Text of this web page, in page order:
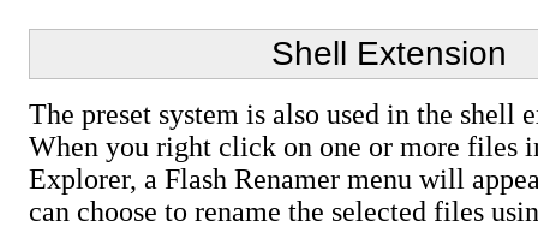
Shell Extension
The preset system is also used in the shell
When you right click on one or more files
Explorer, a Flash Renamer menu will
can choose to rename the selected files